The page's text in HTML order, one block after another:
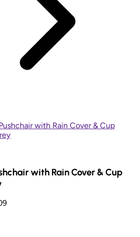
with Rain Cover & Cup
with Rain Cover & Cup